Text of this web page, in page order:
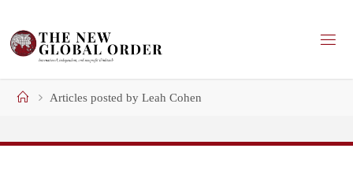
content
HomeArticles posted by Leah Cohen